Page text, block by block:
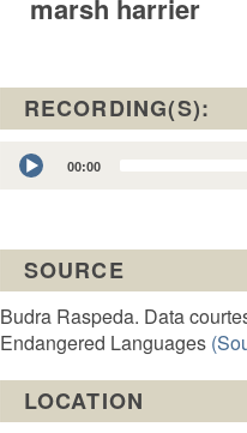
marsh harrier
RECORDING(S):
Audio
Player
00:00
SOURCE
Budra Raspeda. Data
Endangered Languages
LOCATION